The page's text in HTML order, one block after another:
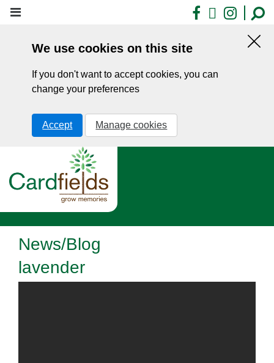
Skip
Facebook
X
We use cookies on this site
If you don't want to accept cookies, you can
change your preferences
Accept Manage cookies
News/Blog
lavender